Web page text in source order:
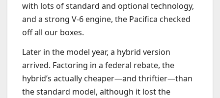
with lots of standard and optional technology,
and a strong V-6 engine, the Pacifica checked
off all our boxes.
Later in the model year, a hybrid version
arrived. Factoring in a federal rebate, the
hybrid’s actually cheaper—and thriftier—than
the standard model, although it lost the